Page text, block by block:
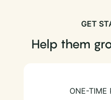
GET
Help them
ONE-TIME